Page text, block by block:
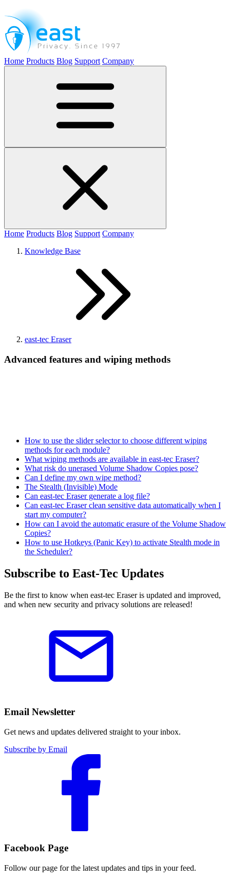
Home Products Blog Support Company
Home Products Blog Support Company
Knowledge Base
east-tec Eraser
Advanced features and wiping methods
How to use the slider selector to choose different wiping
methods for each module?
What wiping methods are available in east-tec Eraser?
What risk do unerased Volume Shadow Copies pose?
Can I define my own wipe method?
The Stealth (Invisible) Mode
Can east-tec Eraser generate a log file?
Can east-tec Eraser clean sensitive data automatically when I
start my computer?
How can I avoid the automatic erasure of the Volume Shadow
Copies?
How to use Hotkeys (Panic Key) to activate Stealth mode in
the Scheduler?
Subscribe to East-Tec Updates
Be the first to know when east-tec Eraser is updated and improved,
and when new security and privacy solutions are released!
Email Newsletter
Get news and updates delivered straight to your inbox.
Subscribe by Email
Facebook Page
Follow our page for the latest updates and tips in your feed.